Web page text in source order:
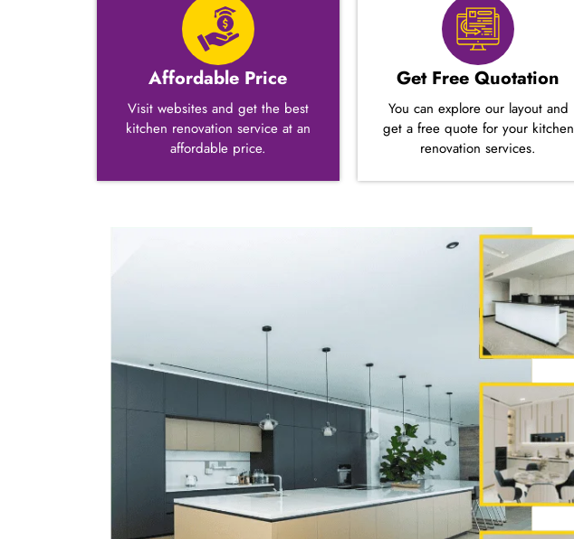
Affordable Price
Visit websites and get the best
kitchen renovation service at an
affordable price.
Get Free Quotation
You can explore our layout and
get a free quote for your kitchen
renovation services.